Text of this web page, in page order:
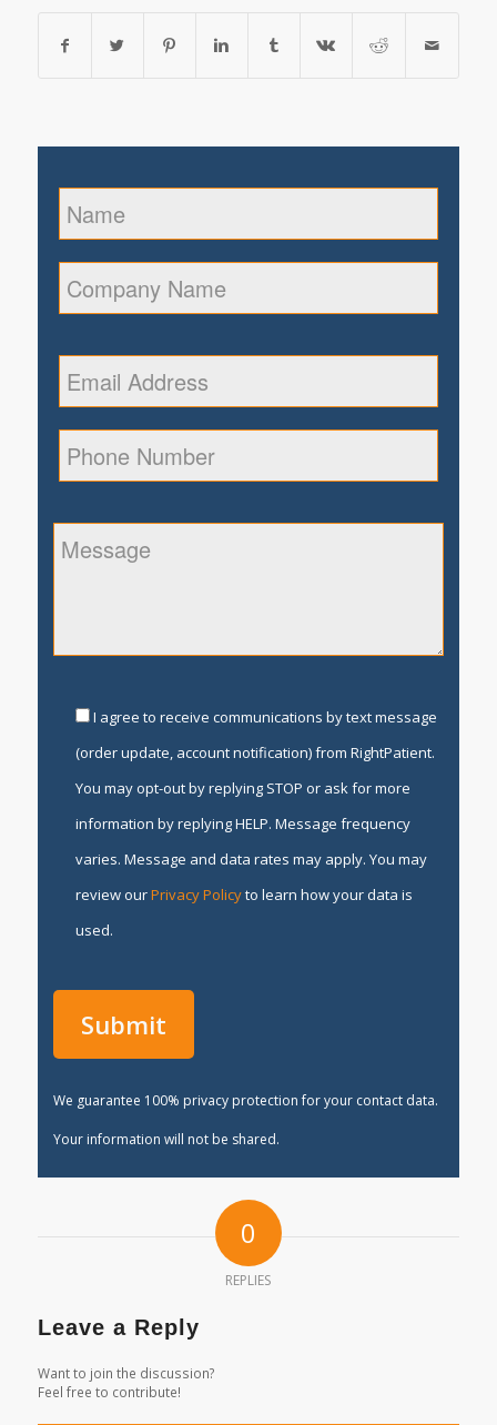
I agree to receive communications by text message
(order update, account notification) from RightPatient.
You may opt-out by replying STOP or ask for more
information by replying HELP. Message frequency
varies. Message and data rates may apply. You may
review ourPrivacy Policyto learn how your data is
used.
We guarantee 100% privacy protection for your contact data.
Your information will not be shared.
0
REPLIES
Leave a Reply
Want to join the discussion?
Feel free to contribute!